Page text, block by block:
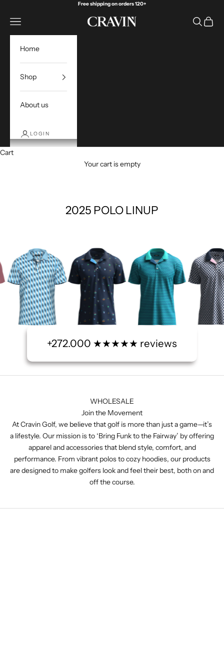
Free shipping on orders 120+
Cravin Golf
Open navigation menu OpenOpen
Home
Shop
About us
LOGIN
Cart
Your cart is empty
2025 POLO LINUP
+272.000 ★★★★★ reviews
WHOLESALE
Join the Movement
At Cravin Golf, we believe that golf is more than just a game—it’s
a lifestyle. Our mission is to ‘Bring Funk to the Fairway’ by offering
apparel and accessories that blend style, comfort, and
performance. From vibrant polos to cozy hoodies, our products
are designed to make golfers look and feel their best, both on and
off the course.